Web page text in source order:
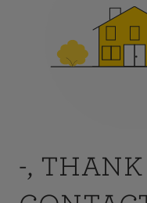
-, THANK